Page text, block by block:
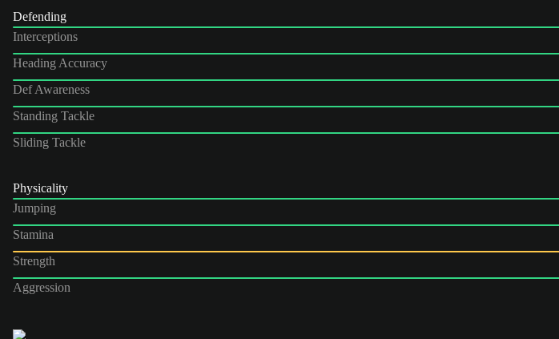
Defending
Interceptions
Heading Accuracy
Def Awareness
Standing Tackle
Sliding Tackle
Physicality
Jumping
Stamina
Strength
Aggression